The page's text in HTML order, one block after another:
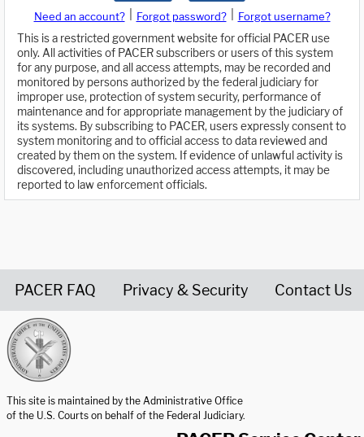
Need an account? Forgot password?
Forgot username?
This is a restricted government website for official PACER use
only. All activities of PACER subscribers or users of this system
for any purpose, and all access attempts, may be recorded and
monitored by persons authorized by the federal judiciary for
improper use, protection of system security, performance of
maintenance and for appropriate management by the judiciary of
its systems. By subscribing to PACER, users expressly consent to
system monitoring and to official access to data reviewed and
created by them on the system. If evidence of unlawful activity is
discovered, including unauthorized access attempts, it may be
reported to law enforcement officials.
PACER FAQ Privacy & Security Contact Us
This site is maintained by the Administrative Office
of the U.S. Courts on behalf of the Federal Judiciary.